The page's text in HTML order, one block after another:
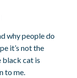
why people do
it’s not the
black cat is
to me.